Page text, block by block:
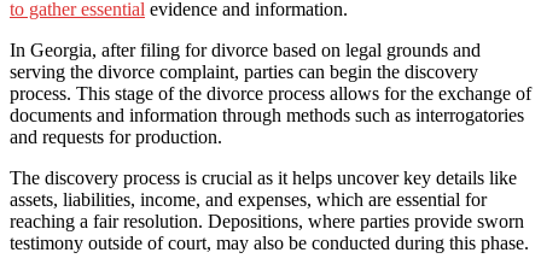
to gather essential evidence and information.
In Georgia, after filing for divorce based on legal grounds and
serving the divorce complaint, parties can begin the discovery
process. This stage of the divorce process allows for the exchange of
documents and information through methods such as interrogatories
and requests for production.
The discovery process is crucial as it helps uncover key details like
assets, liabilities, income, and expenses, which are essential for
reaching a fair resolution. Depositions, where parties provide sworn
testimony outside of court, may also be conducted during this phase.